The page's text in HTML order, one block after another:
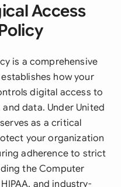
Access
is a comprehensive
how your
digital access to
data. Under United
as a critical
your organization
adherence to strict
the Computer
and industry-